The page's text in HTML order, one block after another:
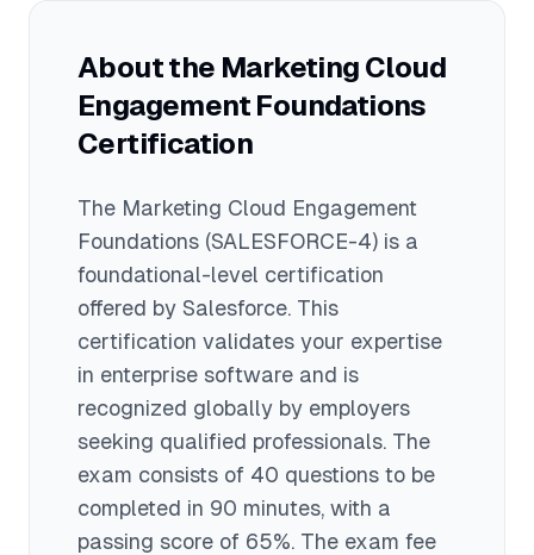
management, automation, and
troubleshooting. The Foundations exam
costs $75 with 40 questions, whereas
technical knowledge.
About the Marketing Cloud
Engagement Foundations
Certification
The Marketing Cloud Engagement
Foundations (SALESFORCE-4) is a
foundational-level certification
offered by Salesforce. This
certification validates your expertise
in enterprise software and is
recognized globally by employers
seeking qualified professionals. The
exam consists of 40 questions to be
completed in 90 minutes, with a
passing score of 65%. The exam fee